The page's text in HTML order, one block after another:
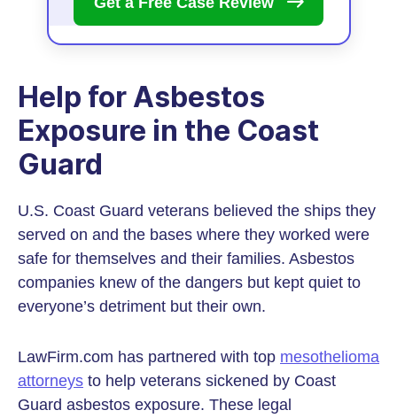
Help for Asbestos
Exposure in the Coast
Guard
U.S. Coast Guard veterans believed the ships they
served on and the bases where they worked were
safe for themselves and their families. Asbestos
companies knew of the dangers but kept quiet to
everyone’s detriment but their own.
LawFirm.com has partnered with top mesothelioma
attorneys to help veterans sickened by Coast
Guard asbestos exposure. These legal